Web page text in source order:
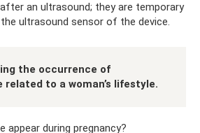
an ultrasound; they are temporary
ultrasound sensor of the device.
the occurrence of
related to a woman’s lifestyle.
appear during pregnancy?